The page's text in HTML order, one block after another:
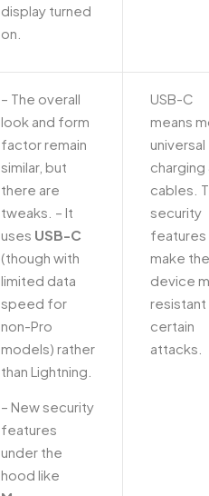
display turned
on.
– The overall
look and form
factor remain
similar, but
there are
tweaks. – It
uses USB-C
(though with
limited data
speed for
non-Pro
models) rather
than Lightning.
– New security
features
under the
hood like
USB-C
means
universal
charging
cables.
security
features
make the
device
certain
attacks.